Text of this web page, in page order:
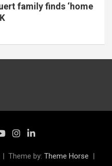
family finds ‘home
Theme by: Theme Horse